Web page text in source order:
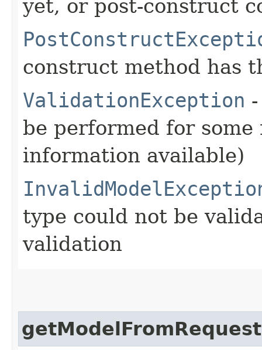
yet, or post-construct
construct method has
ValidationException
be performed for
information available)
type could not be
validation
getModelFromRequest